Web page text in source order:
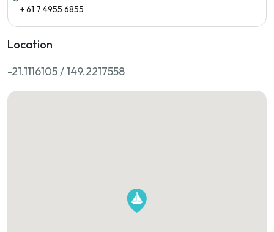
+ 61 7 4955 6855
Location
-21.1116105 / 149.2217558